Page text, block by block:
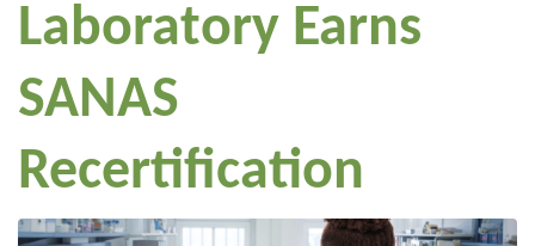
Laboratory Earns
SANAS
Recertification